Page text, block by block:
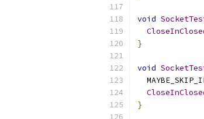
void
}
void
}